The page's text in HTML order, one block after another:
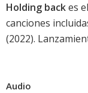
Holding backes
canciones
(2022).
Audio